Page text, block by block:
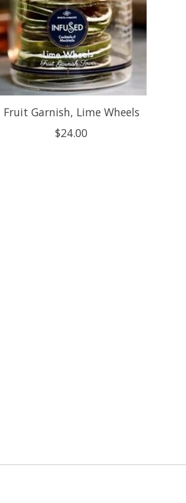
Fruit Garnish, Lime Wheels
$24.00